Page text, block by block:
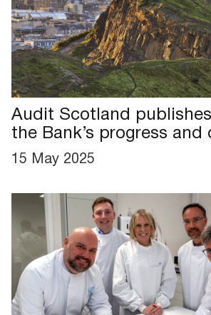
Audit Scotland
the Bank’s progress and
15 May 2025